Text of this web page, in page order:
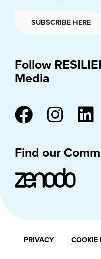
SUBSCRIBE HERE
Follow
Media
Find our
PRIVACY COOKIE